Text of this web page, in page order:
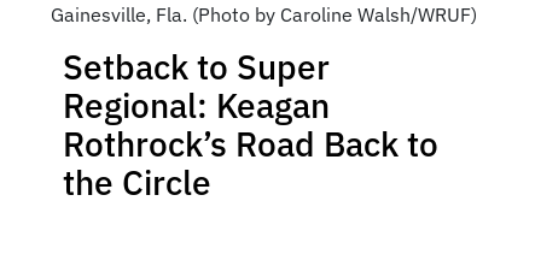
Gainesville, Fla. (Photo by Caroline Walsh/WRUF)
Setback to Super
Regional: Keagan
Rothrock’s Road Back to
the Circle